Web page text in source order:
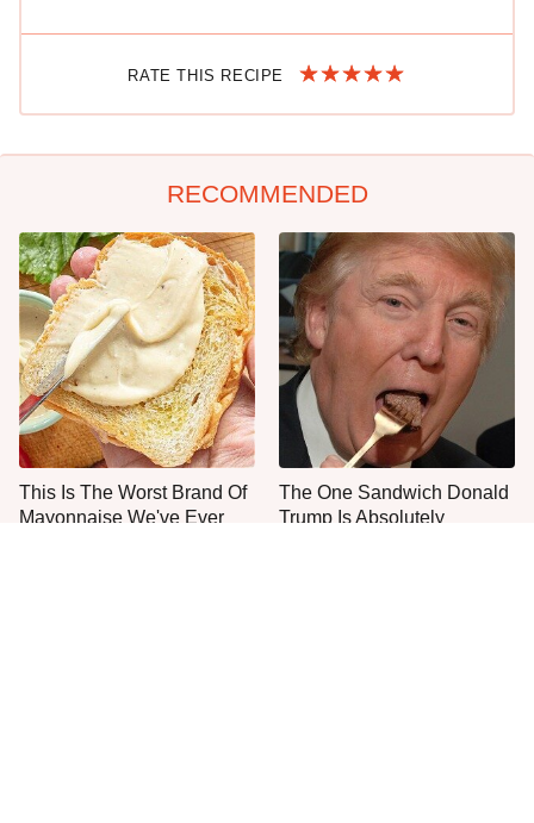
RATE THIS RECIPE
RECOMMENDED
This Is The Worst Brand Of
Mayonnaise We've Ever
The One Sandwich Donald
Trump Is Absolutely